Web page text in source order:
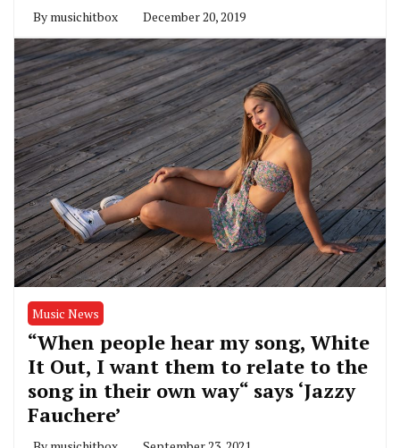
By musichitbox December 20, 2019
Music News
“When people hear my song, White
It Out, I want them to relate to the
song in their own way“ says ‘Jazzy
Fauchere’